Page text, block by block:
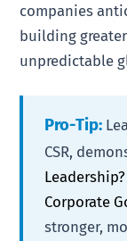
companies
building
unpredictable
Pro-Tip:
CSR,
Leadership?
Corporate
stronger,